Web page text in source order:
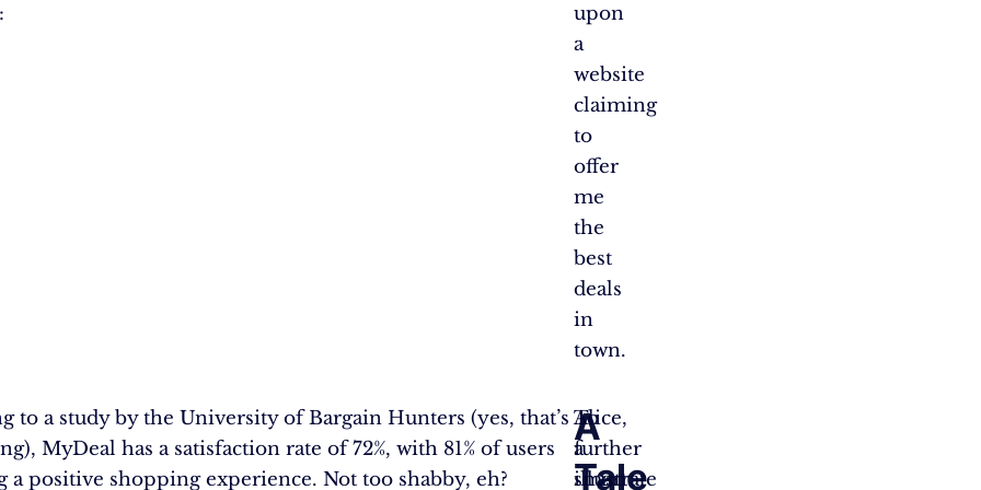
upon
a
website
claiming
to
offer
me
the
best
deals
in
town.
to a study by the University of Bargain Hunters (yes, that’s
MyDeal has a satisfaction rate of 72%, with 81% of users
a positive shopping experience. Not too shabby, eh?
A
Tale
To
further
illustrate
Alice,
a
smart